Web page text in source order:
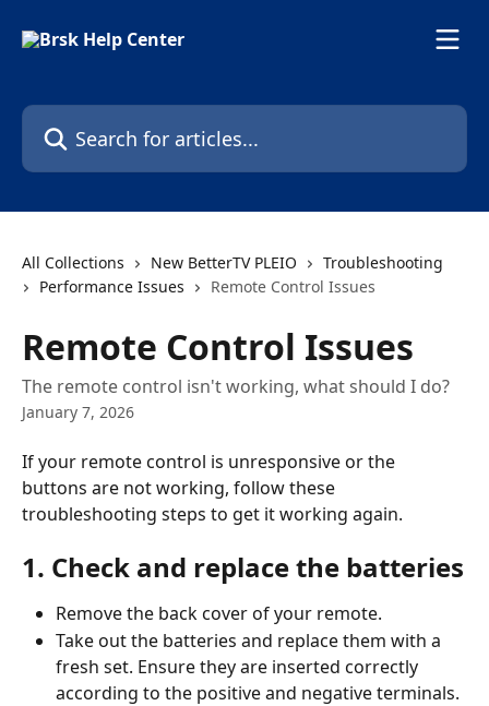
Search for articles...
All Collections New BetterTV PLEIO
Troubleshooting
Performance Issues
Remote Control Issues
Remote Control Issues
The remote control isn't working, what should I do?
January 7, 2026
If your remote control is unresponsive or the
buttons are not working, follow these
troubleshooting steps to get it working again.
1. Check and replace the batteries
Remove the back cover of your remote.
Take out the batteries and replace them with a
fresh set. Ensure they are inserted correctly
according to the positive and negative terminals.